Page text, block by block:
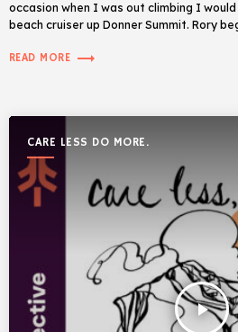
occasion when I was out climbing I
beach cruiser up Donner Summit. Rory
READ MORE trending_flat
CARE LESS DO MORE.
play_arrow